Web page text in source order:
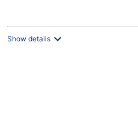
Show details